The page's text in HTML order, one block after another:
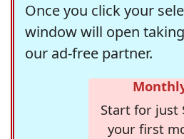
Once you click your
window will open
our ad-free partner.
Start for just
your first